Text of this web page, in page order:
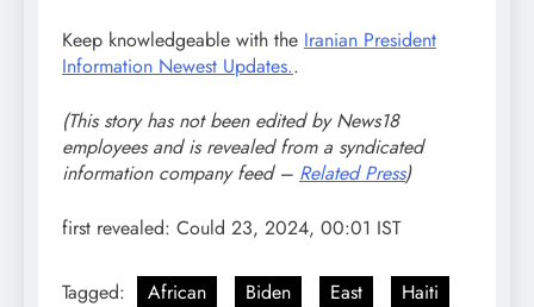
Keep knowledgeable with the Iranian President
Information Newest Updates..
(This story has not been edited by News18
employees and is revealed from a syndicated
information company feed – Related Press)
first revealed: Could 23, 2024, 00:01 IST
Tagged: African Biden East
Haiti